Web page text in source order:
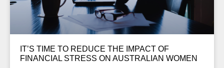
IT’S TIME TO REDUCE THE IMPACT OF
FINANCIAL STRESS ON AUSTRALIAN WOMEN